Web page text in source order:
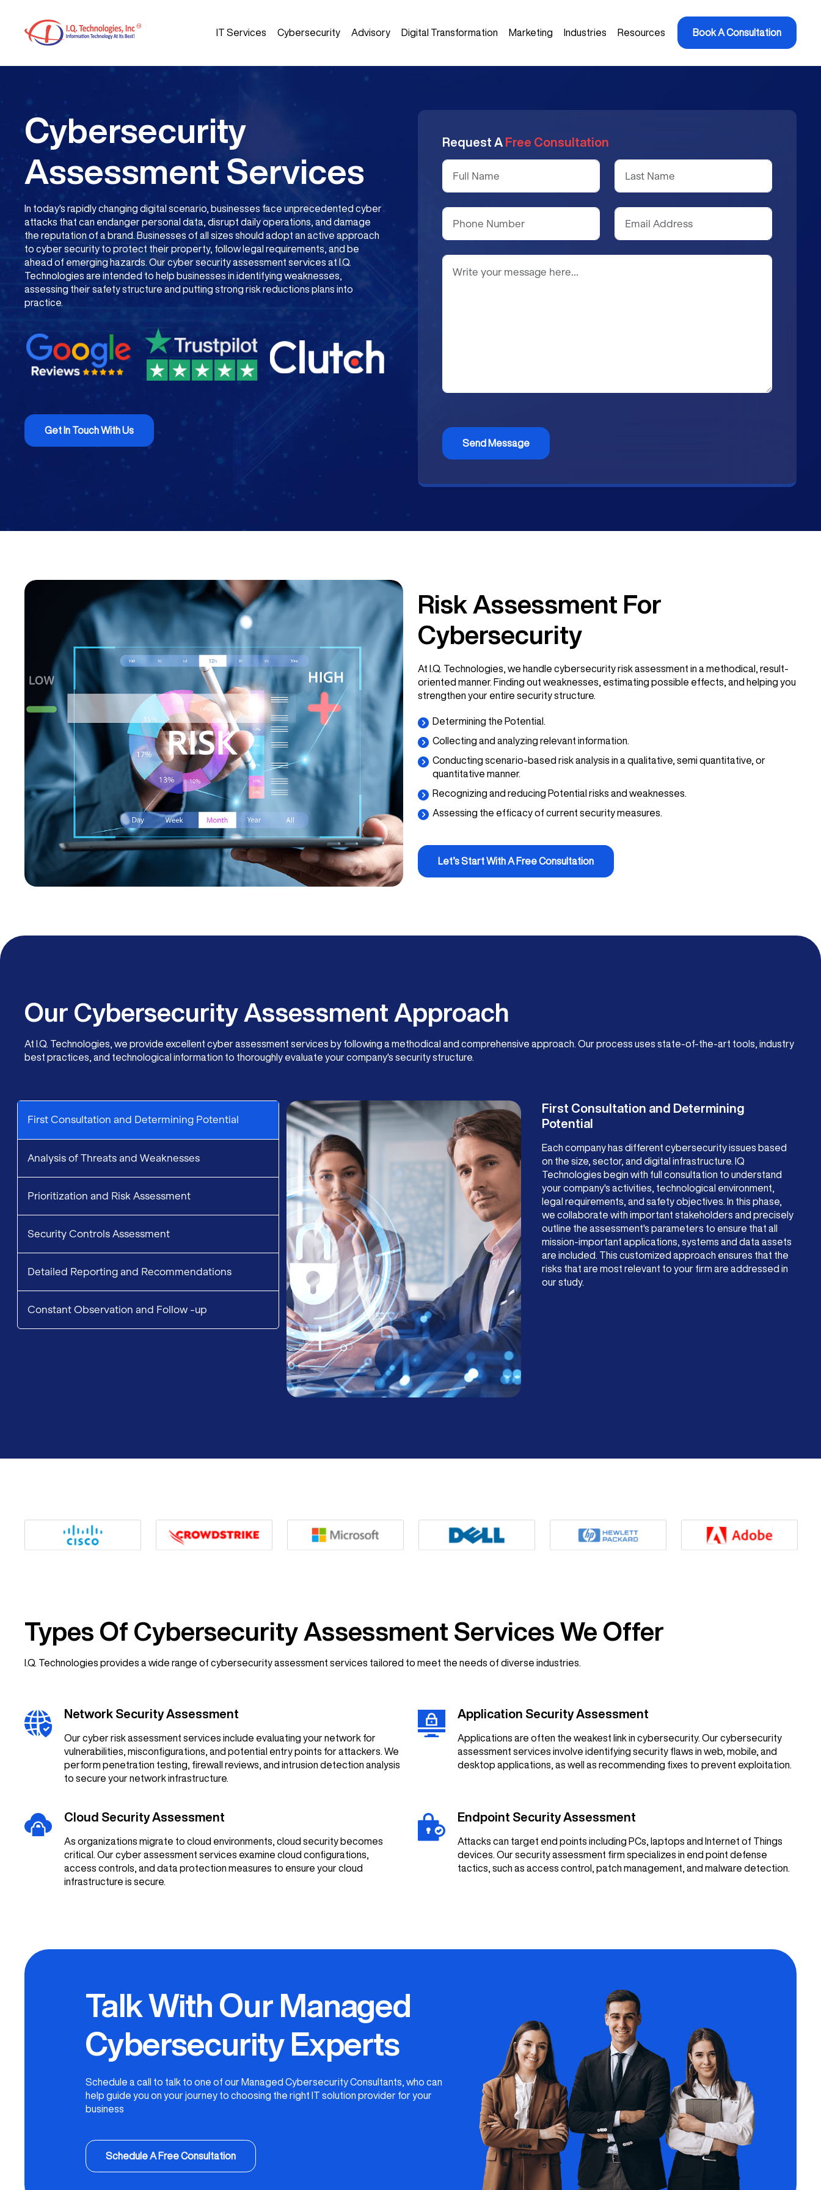
IT Services Cybersecurity Advisory Digital Transformation Marketing Industries Resources Book A Consultation
Cybersecurity
Assessment Services
In today's rapidly changing digital scenario, businesses face unprecedented cyber
attacks that can endanger personal data, disrupt daily operations, and damage
the reputation of a brand. Businesses of all sizes should adopt an active approach
to cyber security to protect their property, follow legal requirements, and be
ahead of emerging hazards. Our cyber security assessment services at I.Q.
Technologies are intended to help businesses in identifying weaknesses,
assessing their safety structure and putting strong risk reductions plans into
practice.
Get In Touch With Us
Request A Free Consultation
Risk Assessment For
Cybersecurity
At I.Q. Technologies, we handle cybersecurity risk assessment in a methodical, result-
oriented manner. Finding out weaknesses, estimating possible effects, and helping you
strengthen your entire security structure.
Determining the Potential.
Collecting and analyzing relevant information.
Conducting scenario-based risk analysis in a qualitative, semi quantitative, or
quantitative manner.
Recognizing and reducing Potential risks and weaknesses.
Assessing the efficacy of current security measures.
Let’s Start With A Free Consultation
Our Cybersecurity Assessment Approach
At I.Q. Technologies, we provide excellent cyber assessment services by following a methodical and comprehensive approach. Our process uses state-of-the-art tools, industry
best practices, and technological information to thoroughly evaluate your company's security structure.
First Consultation and Determining Potential
Analysis of Threats and Weaknesses
Prioritization and Risk Assessment
Security Controls Assessment
Detailed Reporting and Recommendations
Constant Observation and Follow -up
First Consultation and Determining
Potential
Each company has different cybersecurity issues based
on the size, sector, and digital infrastructure. IQ
Technologies begin with full consultation to understand
your company's activities, technological environment,
legal requirements, and safety objectives. In this phase,
we collaborate with important stakeholders and precisely
outline the assessment's parameters to ensure that all
mission-important applications, systems and data assets
are included. This customized approach ensures that the
risks that are most relevant to your firm are addressed in
our study.
Types Of Cybersecurity Assessment Services We Offer
I.Q. Technologies provides a wide range of cybersecurity assessment services tailored to meet the needs of diverse industries.
Network Security Assessment
Our cyber risk assessment services include evaluating your network for
vulnerabilities, misconfigurations, and potential entry points for attackers. We
perform penetration testing, firewall reviews, and intrusion detection analysis
to secure your network infrastructure.
Application Security Assessment
Applications are often the weakest link in cybersecurity. Our cybersecurity
assessment services involve identifying security flaws in web, mobile, and
desktop applications, as well as recommending fixes to prevent exploitation.
Cloud Security Assessment
As organizations migrate to cloud environments, cloud security becomes
critical. Our cyber assessment services examine cloud configurations,
access controls, and data protection measures to ensure your cloud
infrastructure is secure.
Endpoint Security Assessment
Attacks can target end points including PCs, laptops and Internet of Things
devices. Our security assessment firm specializes in end point defense
tactics, such as access control, patch management, and malware detection.
Talk With Our Managed
Cybersecurity Experts
Schedule a call to talk to one of our Managed Cybersecurity Consultants, who can
help guide you on your journey to choosing the right IT solution provider for your
business
Schedule A Free Consultation